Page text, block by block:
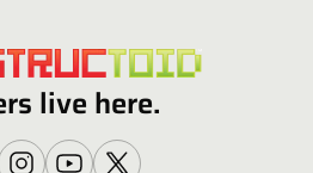
live here.